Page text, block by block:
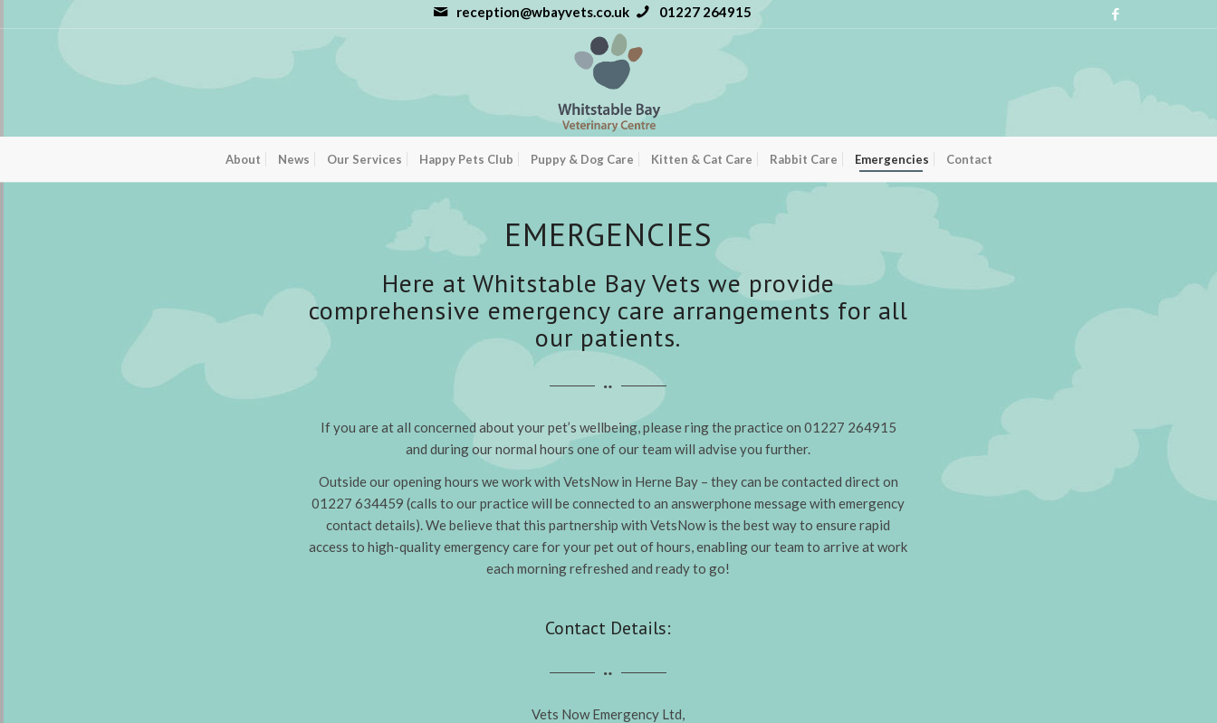
reception@wbayvets.co.uk 01227 264915
About News Our Services Happy Pets Club Puppy & Dog Care Kitten & Cat Care Rabbit Care Emergencies Contact
EMERGENCIES
Here at Whitstable Bay Vets we provide
comprehensive emergency care arrangements for all
our patients.
If you are at all concerned about your pet’s wellbeing, please ring the practice on 01227 264915
and during our normal hours one of our team will advise you further.
Outside our opening hours we work with VetsNow in Herne Bay – they can be contacted direct on
01227 634459 (calls to our practice will be connected to an answerphone message with emergency
contact details). We believe that this partnership with VetsNow is the best way to ensure rapid
access to high-quality emergency care for your pet out of hours, enabling our team to arrive at work
each morning refreshed and ready to go!
Contact Details:
Vets Now Emergency Ltd,